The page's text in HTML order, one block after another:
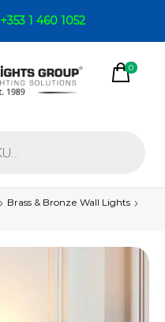
+353 1 460 1052
0
Brass & Bronze Wall Lights